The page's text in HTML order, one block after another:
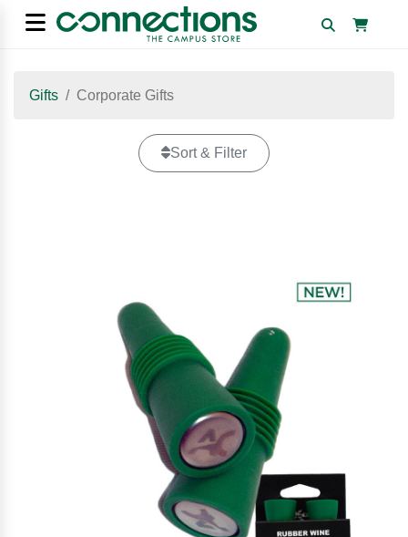
Gifts Corporate Gifts
Sort & Filter